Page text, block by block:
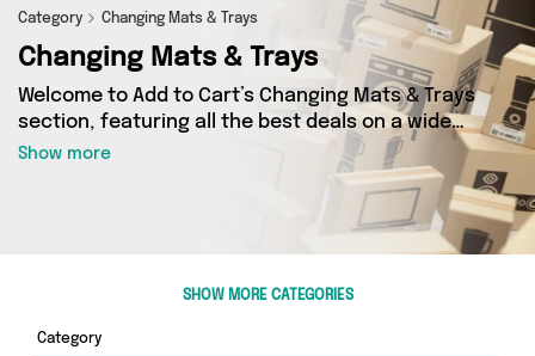
Category Changing Mats & Trays
Changing Mats & Trays
Welcome to Add to Cart’s Changing Mats & Trays
section, featuring all the best deals on a wide
range of Changing Mats & Trays. Here you can
browse a collection of 0 products from 0
different sellers, including top brands such as .
Whatever your requirements, we’ve got the
Show more
SHOW MORE CATEGORIES
Category